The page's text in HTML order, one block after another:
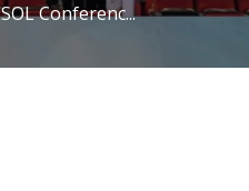
Conferenc...